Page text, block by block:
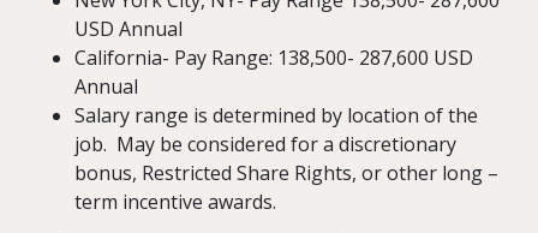
USD Annual
California- Pay Range: 138,500- 287,600 USD
Annual
Salary range is determined by location of the
job. May be considered for a discretionary
bonus, Restricted Share Rights, or other long –
term incentive awards.